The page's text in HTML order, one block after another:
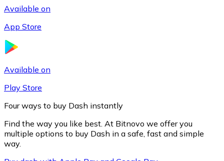
Available on
App Store
Available on
Play Store
Four ways to buy Dash instantly
Find the way you like best. At Bitnovo we offer you
multiple options to buy Dash in a safe, fast and simple
way.